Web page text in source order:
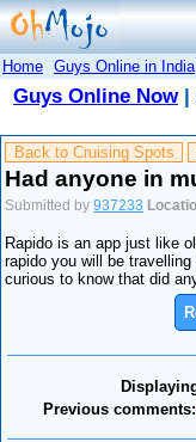
Home Guys Online in India
Guys Online Now|
Back to Cruising Spots
Had anyone in
Submitted by937233
Rapido is an app just like
rapido you will be
curious to know that did
Previous comments: